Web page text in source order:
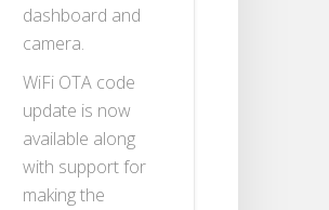
dashboard and
camera.
WiFi OTA code
update is now
available along
with support for
making the